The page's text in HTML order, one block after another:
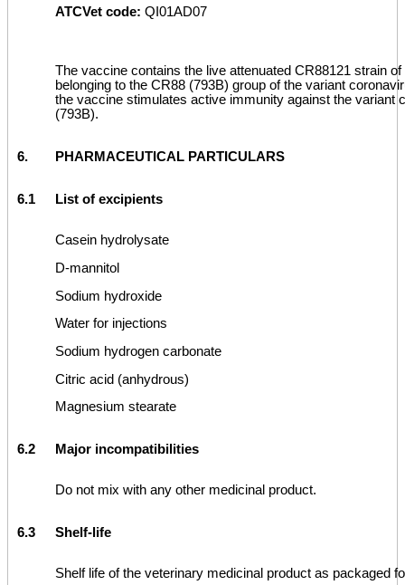
ATCVet code: QI01AD07
The vaccine contains the live attenuated CR88121 strain
belonging to the CR88 (793B) group of the variant
the vaccine stimulates active immunity against the variant
(793B).
6. PHARMACEUTICAL PARTICULARS
6.1 List of excipients
Casein hydrolysate
D-mannitol
Sodium hydroxide
Water for injections
Sodium hydrogen carbonate
Citric acid (anhydrous)
Magnesium stearate
6.2 Major incompatibilities
Do not mix with any other medicinal product.
6.3 Shelf-life
Shelf life of the veterinary medicinal product as packaged